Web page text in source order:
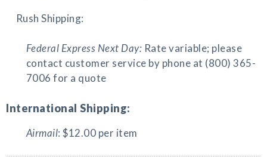
Rush Shipping:
Federal Express Next Day: Rate variable; please
contact customer service by phone at (800) 365-
7006 for a quote
International Shipping:
Airmail: $12.00 per item